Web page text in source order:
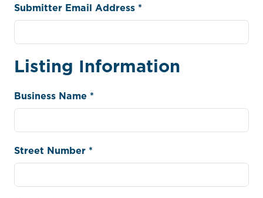
Submitter Email Address *
Listing Information
Business Name *
Street Number *